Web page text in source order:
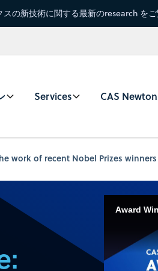
の新技術に関する最新のresearch をご
Services CAS Newton
work of recent Nobel Prizes winners
Award